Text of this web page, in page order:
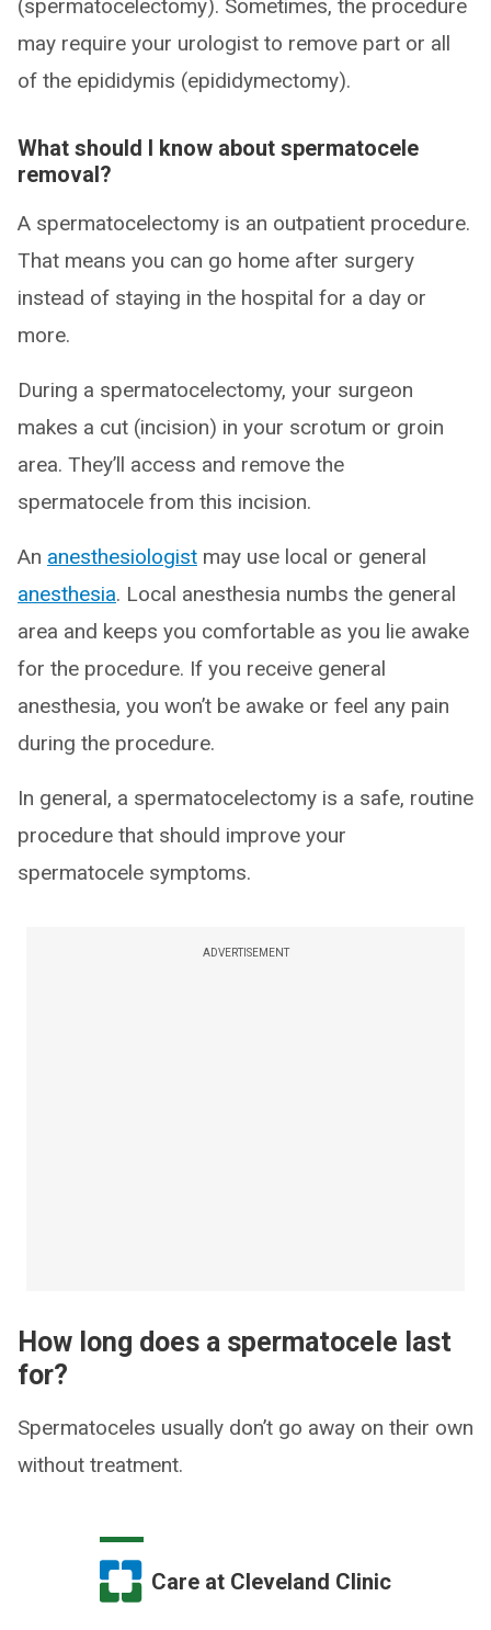
(spermatocelectomy). Sometimes, the procedure
may require your urologist to remove part or all
of the epididymis (epididymectomy).
What should I know about spermatocele
removal?
A spermatocelectomy is an outpatient procedure.
That means you can go home after surgery
instead of staying in the hospital for a day or
more.
During a spermatocelectomy, your surgeon
makes a cut (incision) in your scrotum or groin
area. They’ll access and remove the
spermatocele from this incision.
An anesthesiologist may use local or general
anesthesia. Local anesthesia numbs the general
area and keeps you comfortable as you lie awake
for the procedure. If you receive general
anesthesia, you won’t be awake or feel any pain
during the procedure.
In general, a spermatocelectomy is a safe, routine
procedure that should improve your
spermatocele symptoms.
ADVERTISEMENT
How long does a spermatocele last
for?
Spermatoceles usually don’t go away on their own
without treatment.
Care at Cleveland Clinic